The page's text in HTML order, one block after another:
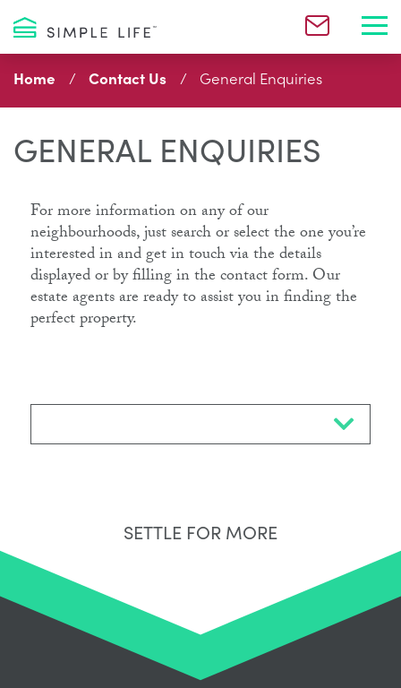
Home Contact Us General Enquiries
GENERAL ENQUIRIES
For more information on any of our
neighbourhoods, just search or select the one you’re
interested in and get in touch via the details
displayed or by filling in the contact form. Our
estate agents are ready to assist you in finding the
perfect property.
SETTLE FOR MORE